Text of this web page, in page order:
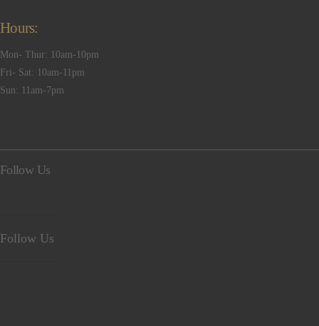
Hours:
Mon- Thur: 10am-10pm
Fri- Sat: 10am-11pm
Sun: 11am-7pm
Follow Us
Follow Us